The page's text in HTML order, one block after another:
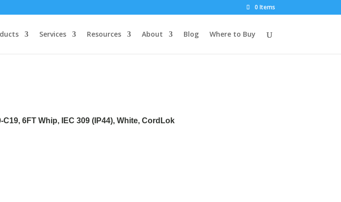
0 Items
Services Resources About Blog Where to Buy
6FT Whip, IEC 309 (IP44), White, CordLok